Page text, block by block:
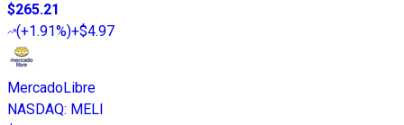
$265.21
(+1.91%)+$4.97
MercadoLibre
NASDAQ: MELI